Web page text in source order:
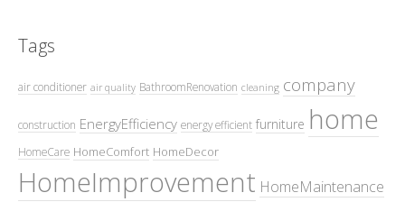
Tags
air conditioner air quality BathroomRenovation cleaning company
construction EnergyEfficiency energy efficient furniture home
HomeCare HomeComfort HomeDecor
HomeImprovement HomeMaintenance